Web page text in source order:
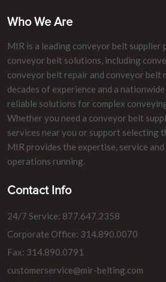
Who We Are
MIR is a leading conveyor belt
conveyor belt solutions, including
conveyor belt repair and conveyor belt
decades of experience and a
reliable solutions for complex
Whether you need a conveyor belt
services near you or support selecting
MIR provides the expertise, service
operations running.
Contact Info
24/7 Service: 877.647.2358
Corporate Office: 314.890.0070
Fax: 314.890.0791
customerservice@mir-belting.com